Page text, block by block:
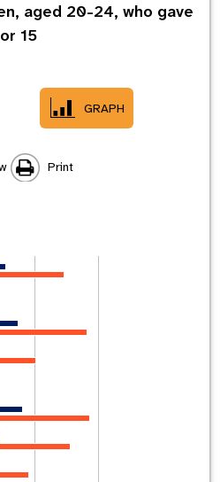
aged 20-24, who gave
15
GRAPH
Print